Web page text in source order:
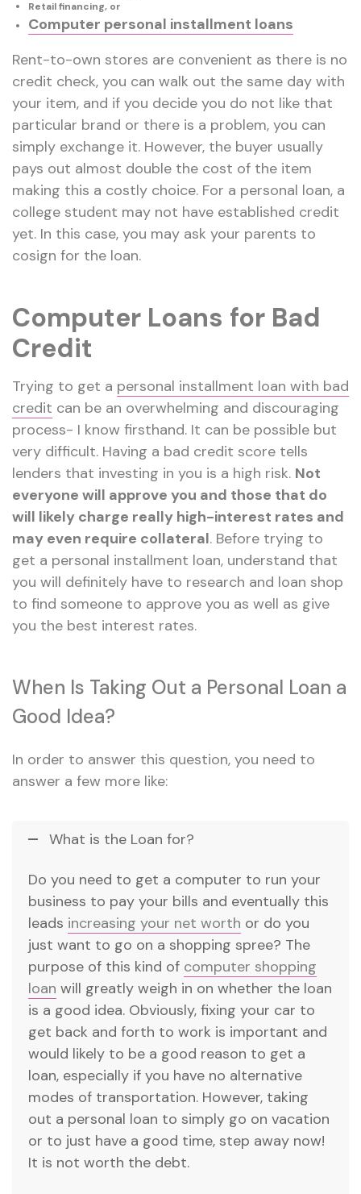
Retail financing, or
Computer personal installment loans
Rent-to-own stores are convenient as there is no
credit check, you can walk out the same day with
your item, and if you decide you do not like that
particular brand or there is a problem, you can
simply exchange it. However, the buyer usually
pays out almost double the cost of the item
making this a costly choice. For a personal loan, a
college student may not have established credit
yet. In this case, you may ask your parents to
cosign for the loan.
Computer Loans for Bad
Credit
Trying to get a personal installment loan with bad
credit can be an overwhelming and discouraging
process- I know firsthand. It can be possible but
very difficult. Having a bad credit score tells
lenders that investing in you is a high risk. Not
everyone will approve you and those that do
will likely charge really high-interest rates and
may even require collateral. Before trying to
get a personal installment loan, understand that
you will definitely have to research and loan shop
to find someone to approve you as well as give
you the best interest rates.
When Is Taking Out a Personal Loan a
Good Idea?
In order to answer this question, you need to
answer a few more like:
What is the Loan for?
Do you need to get a computer to run your
business to pay your bills and eventually this
leads increasing your net worth or do you
just want to go on a shopping spree? The
purpose of this kind of computer shopping
loan will greatly weigh in on whether the loan
is a good idea. Obviously, fixing your car to
get back and forth to work is important and
would likely to be a good reason to get a
loan, especially if you have no alternative
modes of transportation. However, taking
out a personal loan to simply go on vacation
or to just have a good time, step away now!
It is not worth the debt.